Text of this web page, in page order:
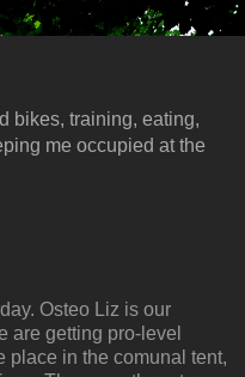
bikes, training, eating,
me occupied at the
Osteo Liz is our
are getting pro-level
place in the comunal tent,